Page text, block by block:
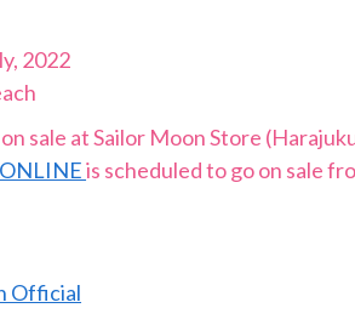
2022
sale at Sailor Moon Store
is scheduled to go on sale
Official